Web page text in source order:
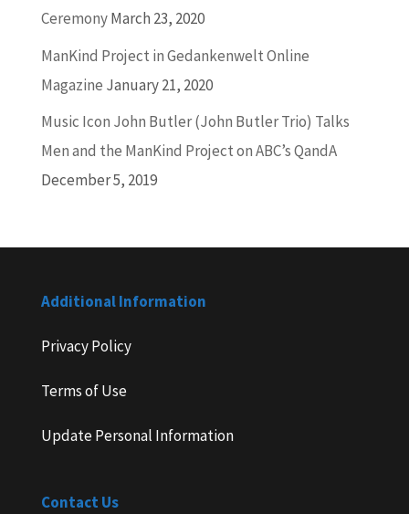
CeremonyMarch 23, 2020
ManKind Project in Gedankenwelt Online
Magazine January 21, 2020
Music Icon John Butler (John Butler Trio) Talks
Men and the ManKind Project on ABC’s QandA
December 5, 2019
Additional Information
Privacy Policy
Terms of Use
Update Personal Information
Contact Us